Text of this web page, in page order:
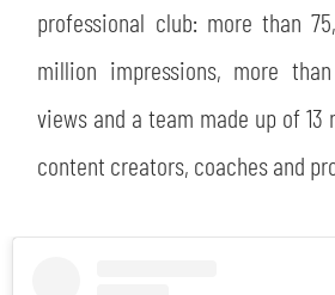
professional club: more than
million impressions, more
views and a team made up of 13
content creators, coaches and